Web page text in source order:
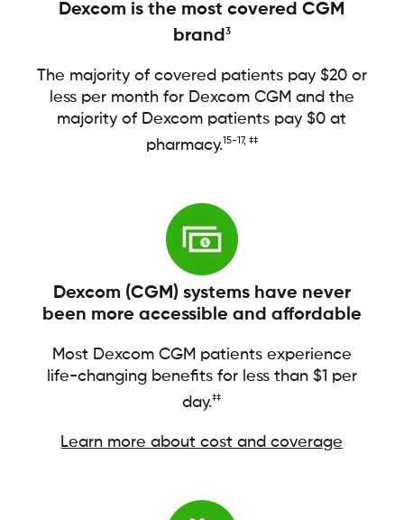
Dexcom is the most covered CGM
brand3
The majority of covered patients pay $20 or
less per month for Dexcom CGM and the
majority of Dexcom patients pay $0 at
pharmacy.15-17, ‡‡
Dexcom (CGM) systems have never
been more accessible and affordable
Most Dexcom CGM patients experience
life-changing benefits for less than $1 per
day.‡‡
Learn more about cost and coverage